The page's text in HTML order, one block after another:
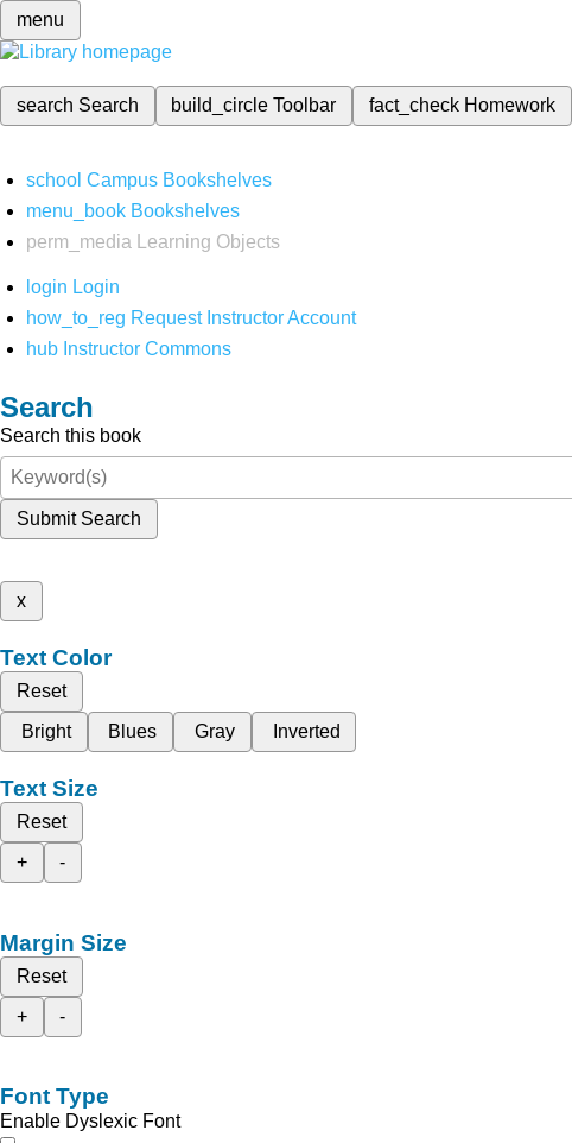
menu
search Search build_circleToolbar fact_check Homework
school Campus Bookshelves
menu_book Bookshelves
perm_media
Learning Objects
login Login
how_to_reg Request Instructor Account
hub Instructor Commons
Search
Search this book
Submit Search
x
Text Color
Reset
Bright
Blues Gray Inverted
Text Size
Reset
+
-
Margin Size
Reset
+
-
Font Type
Enable Dyslexic Font